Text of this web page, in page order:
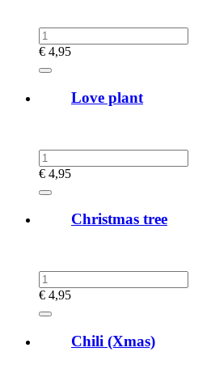
€ 4,95
Love plant
€ 4,95
Christmas tree
€ 4,95
Chili (Xmas)